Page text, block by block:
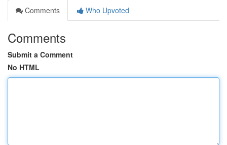
Comments
Who Upvoted
Comments
Submit a Comment
No HTML